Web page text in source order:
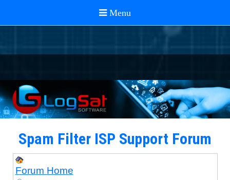
Spam Filter ISP Support Forum
Forum Home